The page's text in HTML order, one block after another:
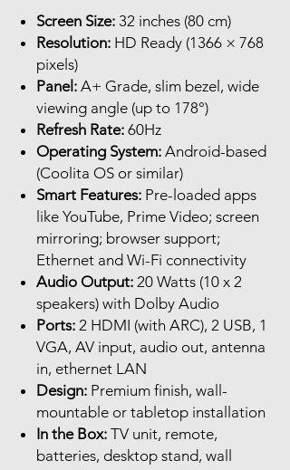
Screen Size: 32 inches (80 cm)
Resolution: HD Ready (1366 × 768
pixels)
Panel: A+ Grade, slim bezel, wide
viewing angle (up to 178°)
Refresh Rate: 60Hz
Operating System: Android-based
(Coolita OS or similar)
Smart Features: Pre-loaded apps
like YouTube, Prime Video; screen
mirroring; browser support;
Ethernet and Wi-Fi connectivity
Audio Output: 20 Watts (10 x 2
speakers) with Dolby Audio
Ports: 2 HDMI (with ARC), 2 USB, 1
VGA, AV input, audio out, antenna
in, ethernet LAN
Design: Premium finish, wall-
mountable or tabletop installation
In the Box: TV unit, remote,
batteries, desktop stand, wall